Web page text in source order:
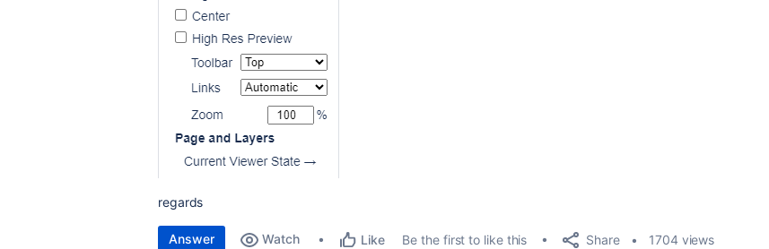
regards
Answer Watch Like Be the first to like this Share 1704 views